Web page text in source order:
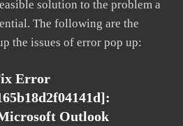
solution to the problem a
The following are the
the issues of error pop up:
Error
Outlook